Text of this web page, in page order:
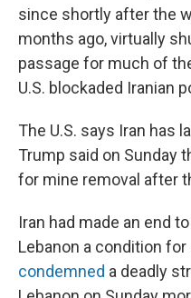
since shortly after the
months ago, virtually
passage for much of
U.S. blockaded Iranian
The U.S. says Iran has
Trump said on Sunday
for mine removal after
Iran had made an end
Lebanon a condition for
condemned a deadly